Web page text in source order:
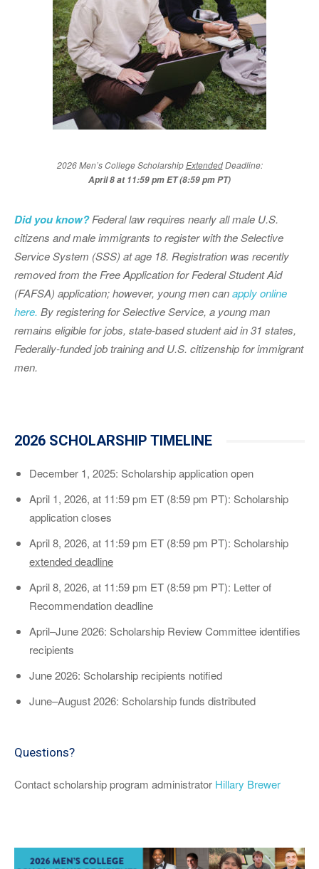
2026 Men’s College ScholarshipExtendedDeadline:
April 8 at 11:59 pm ET (8:59 pm PT)
Did you know? Federal law requires nearly all male U.S.
citizens and male immigrants to register with the Selective
Service System (SSS) at age 18. Registration was recently
removed from the Free Application for Federal Student Aid
(FAFSA) application; however, young men canapply online
here. By registering for Selective Service, a young man
remains eligible for jobs, state-based student aid in 31 states,
Federally-funded job training and U.S. citizenship for immigrant
men.
2026 SCHOLARSHIP TIMELINE
December 1, 2025: Scholarship application open
April 1, 2026, at 11:59 pm ET (8:59 pm PT): Scholarship
application closes
April 8, 2026, at 11:59 pm ET (8:59 pm PT): Scholarship
extended deadline
April 8, 2026, at 11:59 pm ET (8:59 pm PT): Letter of
Recommendation deadline
April–June 2026: Scholarship Review Committee identifies
recipients
June 2026: Scholarship recipients notified
June–August 2026: Scholarship funds distributed
Questions?
Contact scholarship program administrator Hillary Brewer